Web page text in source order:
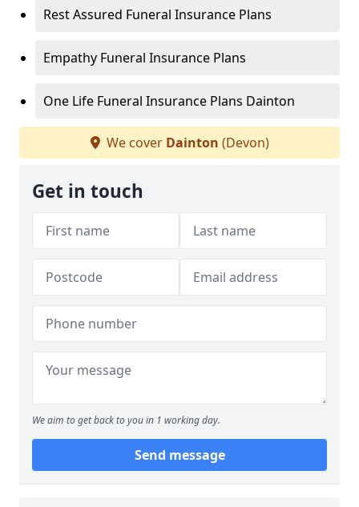
Rest Assured Funeral Insurance Plans
Empathy Funeral Insurance Plans
One Life Funeral Insurance Plans Dainton
We cover Dainton (Devon)
Get in touch
We aim to get back to you in 1 working day.
Send message